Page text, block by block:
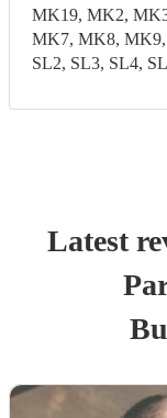
MK19, MK2,
MK7, MK8, MK9,
SL2, SL3, SL4,
Latest